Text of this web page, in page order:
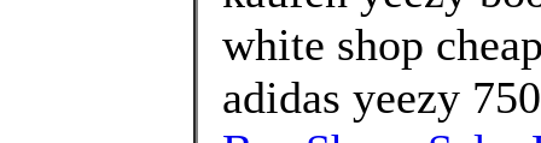
white shop
adidas yeezy